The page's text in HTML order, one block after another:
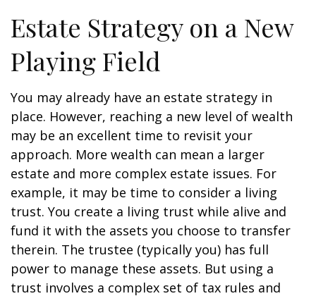
Estate Strategy on a New
Playing Field
You may already have an estate strategy in
place. However, reaching a new level of wealth
may be an excellent time to revisit your
approach. More wealth can mean a larger
estate and more complex estate issues. For
example, it may be time to consider a living
trust. You create a living trust while alive and
fund it with the assets you choose to transfer
therein. The trustee (typically you) has full
power to manage these assets. But using a
trust involves a complex set of tax rules and